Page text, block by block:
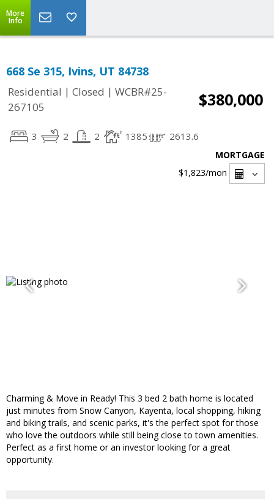
More
Info
668 Se 315, Ivins, UT 84738
Residential | Closed | WCBR#25-
267105
$380,000
3 2 2 1385 2613.6
MORTGAGE
$1,823/mon
Charming & Move in Ready! This 3 bed 2 bath home is located
just minutes from Snow Canyon, Kayenta, local shopping, hiking
and biking trails, and scenic parks, it's the perfect spot for those
who love the outdoors while still being close to town amenities.
Perfect as a first home or an investor looking for a great
opportunity.